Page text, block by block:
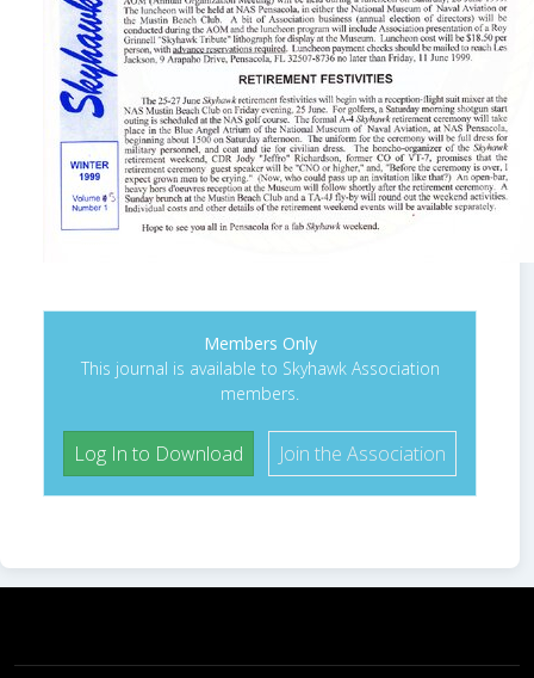
Members Only
This journal is available to Skyhawk Association
members.
Log In to Download Join the Association